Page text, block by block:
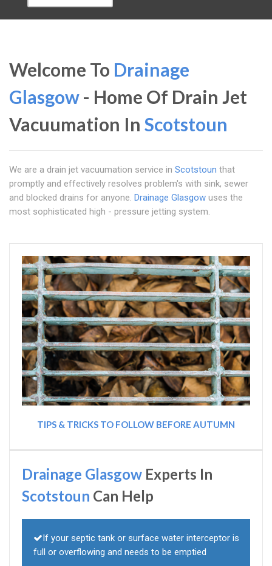
Welcome To Drainage
Glasgow- Home Of Drain Jet
Vacuumation In Scotstoun
We are a drain jet vacuumation service in Scotstoun that
promptly and effectively resolves problem's with sink, sewer
and blocked drains for anyone. Drainage Glasgow uses the
most sophisticated high - pressure jetting system.
TIPS & TRICKS TO FOLLOW BEFORE AUTUMN
Drainage Glasgow Experts In
Scotstoun Can Help
If your septic tank or surface water interceptor is
full or overflowing and needs to be emptied